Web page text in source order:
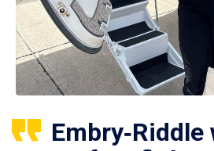
Embry‑Riddle